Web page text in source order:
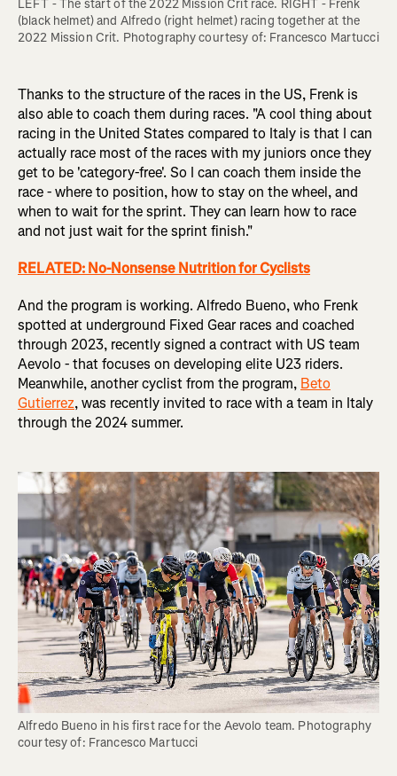
LEFT - The start of the 2022 Mission Crit race. RIGHT - Frenk
(black helmet) and Alfredo (right helmet) racing together at the
2022 Mission Crit. Photography courtesy of: Francesco Martucci
Thanks to the structure of the races in the US, Frenk is
also able to coach them during races. "A cool thing about
racing in the United States compared to Italy is that I can
actually race most of the races with my juniors once they
get to be 'category-free'. So I can coach them inside the
race - where to position, how to stay on the wheel, and
when to wait for the sprint. They can learn how to race
and not just wait for the sprint finish."
RELATED: No-Nonsense Nutrition for Cyclists
And the program is working. Alfredo Bueno, who Frenk
spotted at underground Fixed Gear races and coached
through 2023, recently signed a contract with US team
Aevolo - that focuses on developing elite U23 riders.
Meanwhile, another cyclist from the program, Beto
Gutierrez, was recently invited to race with a team in Italy
through the 2024 summer.
Alfredo Bueno in his first race for the Aevolo team. Photography
courtesy of: Francesco Martucci